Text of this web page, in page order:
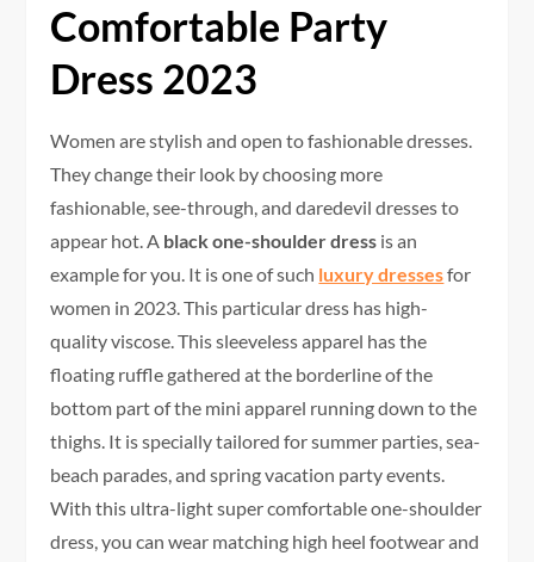
Comfortable Party
Dress 2023
Women are stylish and open to fashionable dresses.
They change their look by choosing more
fashionable, see-through, and daredevil dresses to
appear hot. A black one-shoulder dress is an
example for you. It is one of such luxury dressesfor
women in 2023. This particular dress has high-
quality viscose. This sleeveless apparel has the
floating ruffle gathered at the borderline of the
bottom part of the mini apparel running down to the
thighs. It is specially tailored for summer parties, sea-
beach parades, and spring vacation party events.
With this ultra-light super comfortable one-shoulder
dress, you can wear matching high heel footwear and